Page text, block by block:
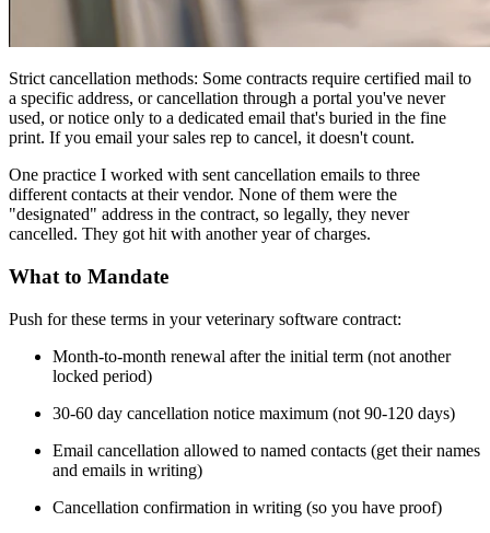
Strict cancellation methods: Some contracts require certified mail to
a specific address, or cancellation through a portal you've never
used, or notice only to a dedicated email that's buried in the fine
print. If you email your sales rep to cancel, it doesn't count.
One practice I worked with sent cancellation emails to three
different contacts at their vendor. None of them were the
"designated" address in the contract, so legally, they never
cancelled. They got hit with another year of charges.
What to Mandate
Push for these terms in your veterinary software contract:
Month-to-month renewal after the initial term (not another
locked period)
30-60 day cancellation notice maximum (not 90-120 days)
Email cancellation allowed to named contacts (get their names
and emails in writing)
Cancellation confirmation in writing (so you have proof)